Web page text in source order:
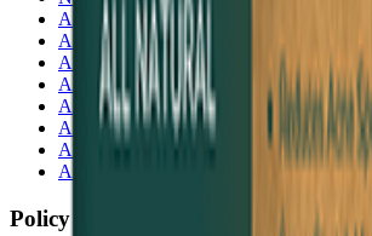
Akij Food & Beverage Ltd
Akij Bicycle & Engineering Ltd
Akij Electricals Ltd
Akij Monowara School
Akij Agro
Akij Monowara Publication
Akij Paper Mills Ltd
Akij Venture Cars
Policy